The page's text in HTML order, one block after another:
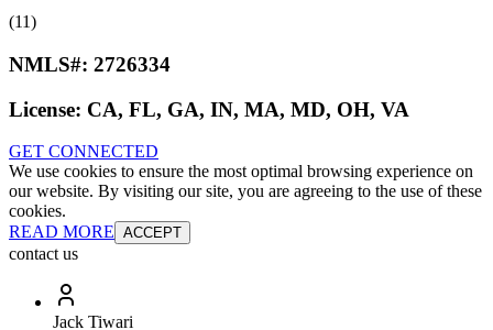
(11)
NMLS#: 2726334
License: CA, FL, GA, IN, MA, MD, OH, VA
GET CONNECTED
We use cookies to ensure the most optimal browsing experience on
our website. By visiting our site, you are agreeing to the use of these
cookies.
READ MORE ACCEPT
contact us
Jack Tiwari